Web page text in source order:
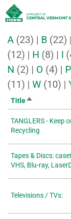
Skip
main
content
A PROJECT OF
CENTRAL VERMONT
A (23) | B (22) |
(12) | H (8) | I
N (2) | O (4) | P
(11) | W (10) |
TitleSort
descending
TANGLERS - Keep
Recycling
Tapes & Discs:
VHS, Blu-ray,
Televisions / TVs: